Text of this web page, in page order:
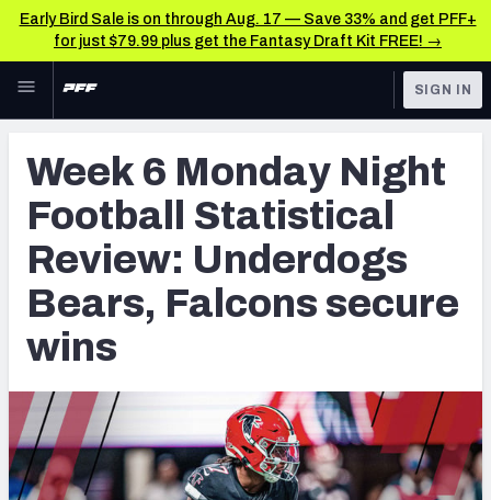
Early Bird Sale is on through Aug. 17 — Save 33% and get PFF+
for just $79.99 plus get the Fantasy Draft Kit FREE! →
Skip to main content
NFL
FANTASY
BETTING
DFS
NFL DRAFT
COLLEGE
OTHER PRO
LEAGUES
TOOLS
Scores & Schedule
Premium Stats
Player Grades
Free Agent Rankings
2026 NFL QB Annual
SIGN IN
Week 6 Monday Night
Football Statistical
Review: Underdogs
Bears, Falcons secure
wins